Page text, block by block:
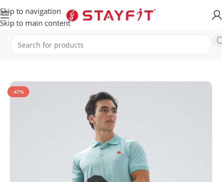
Skip to navigation
Skip to main content
Home APPAREL MEN T-Shirt
-47%